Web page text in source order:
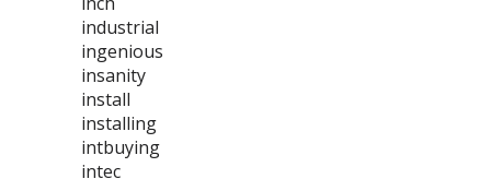
industrial
ingenious
insanity
install
installing
intbuying
intec